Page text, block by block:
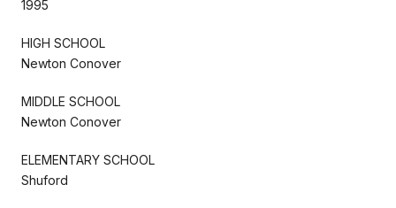
1995
HIGH SCHOOL
Newton Conover
MIDDLE SCHOOL
Newton Conover
ELEMENTARY SCHOOL
Shuford